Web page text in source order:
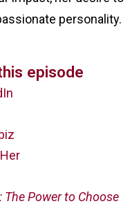
personality.
episode
The Power to Choose